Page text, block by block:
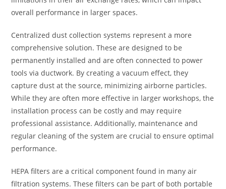
overall performance in larger spaces.
Centralized dust collection systems represent a more
comprehensive solution. These are designed to be
permanently installed and are often connected to power
tools via ductwork. By creating a vacuum effect, they
capture dust at the source, minimizing airborne particles.
While they are often more effective in larger workshops, the
installation process can be costly and may require
professional assistance. Additionally, maintenance and
regular cleaning of the system are crucial to ensure optimal
performance.
HEPA filters are a critical component found in many air
filtration systems. These filters can be part of both portable